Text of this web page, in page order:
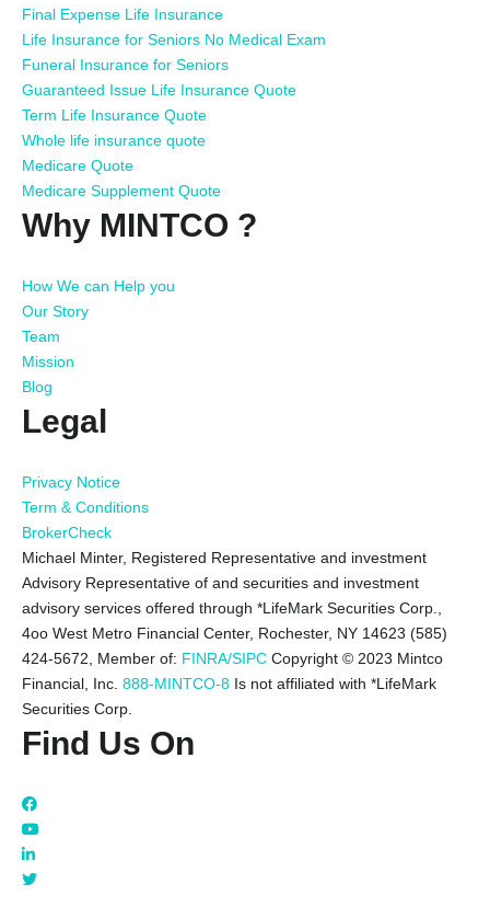
Final Expense Life Insurance
Life Insurance for Seniors No Medical Exam
Funeral Insurance for Seniors
Guaranteed Issue Life Insurance Quote
Term Life Insurance Quote
Whole life insurance quote
Medicare Quote
Medicare Supplement Quote
Why MINTCO ?
How We can Help you
Our Story
Team
Mission
Blog
Legal
Privacy Notice
Term & Conditions
BrokerCheck
Michael Minter, Registered Representative and investment
Advisory Representative of and securities and investment
advisory services offered through *LifeMark Securities Corp.,
4oo West Metro Financial Center, Rochester, NY 14623 (585)
424-5672, Member of: FINRA/SIPC Copyright © 2023 Mintco
Financial, Inc. 888-MINTCO-8 Is not affiliated with *LifeMark
Securities Corp.
Find Us On